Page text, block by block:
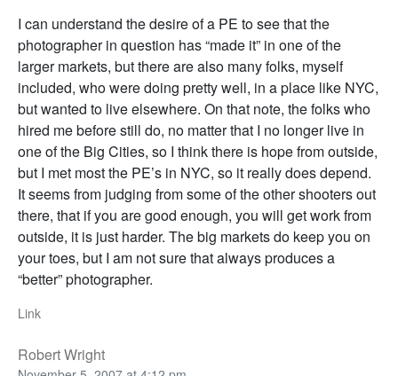
I can understand the desire of a PE to see that the
photographer in question has “made it” in one of the
larger markets, but there are also many folks, myself
included, who were doing pretty well, in a place like NYC,
but wanted to live elsewhere. On that note, the folks who
hired me before still do, no matter that I no longer live in
one of the Big Cities, so I think there is hope from outside,
but I met most the PE’s in NYC, so it really does depend.
It seems from judging from some of the other shooters out
there, that if you are good enough, you will get work from
outside, it is just harder. The big markets do keep you on
your toes, but I am not sure that always produces a
“better” photographer.
Link
Robert Wright